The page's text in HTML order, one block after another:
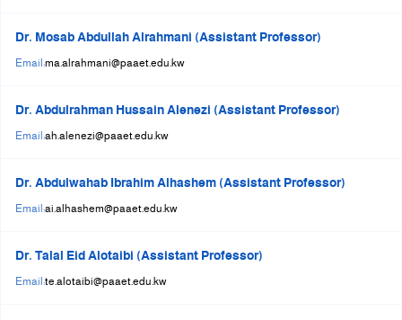
Dr. Mosab Abdullah Alrahmani (Assistant Professor)
Email:ma.alrahmani@paaet.edu.kw
Dr. Abdulrahman Hussain Alenezi (Assistant Professor)
Email:ah.alenezi@paaet.edu.kw
Dr. Abdulwahab Ibrahim Alhashem (Assistant Professor)
Email:ai.alhashem@paaet.edu.kw
Dr. Talal Eid Alotaibi (Assistant Professor)
Email:te.alotaibi@paaet.edu.kw